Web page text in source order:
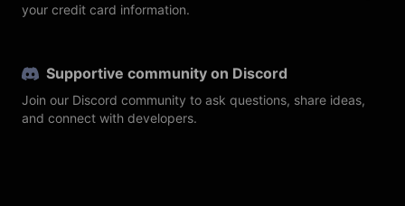
your credit card information.
Supportive community on Discord
Join our Discord community to ask questions, share ideas,
and connect with developers.